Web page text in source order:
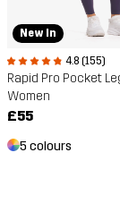
New In
4.8 (155)
Rapid Pro Pocket
Women
£55
5 colours